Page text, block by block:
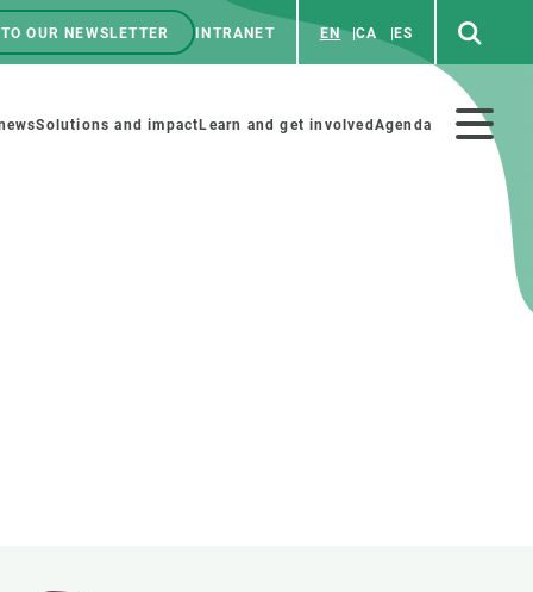
OUR NEWSLETTER INTRANET EN CA ES
Solutions and impact Learn and get involved Agenda